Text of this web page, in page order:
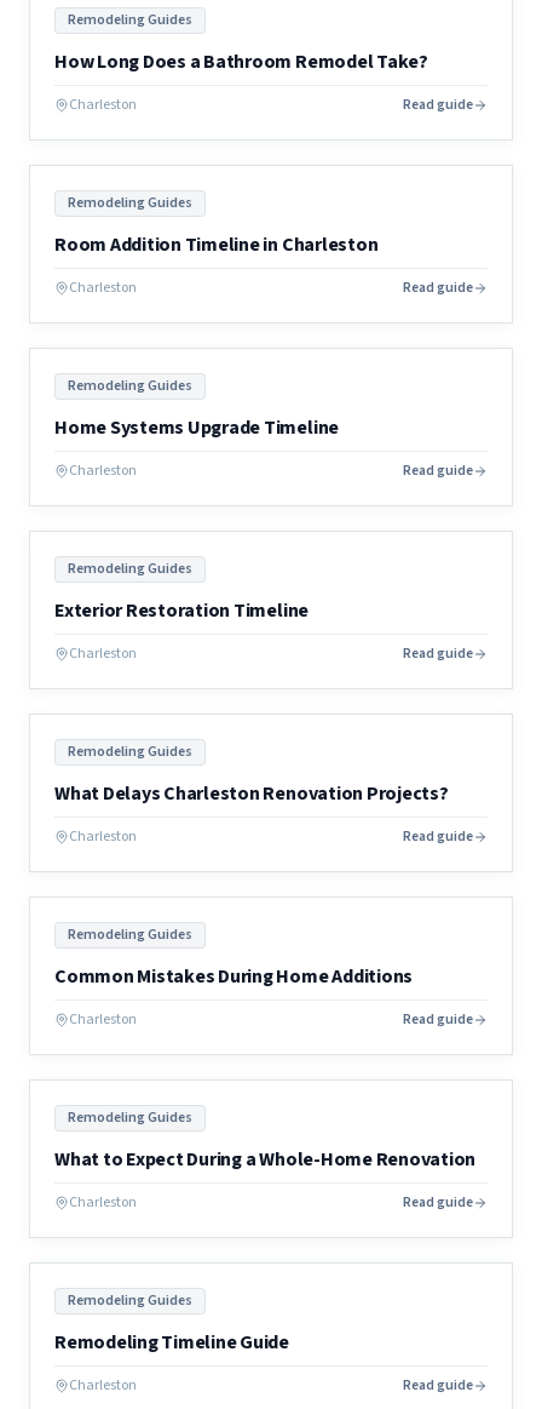
Remodeling Guides
How Long Does a Bathroom Remodel Take?
Charleston Read guide
Remodeling Guides
Room Addition Timeline in Charleston
Charleston Read guide
Remodeling Guides
Home Systems Upgrade Timeline
Charleston Read guide
Remodeling Guides
Exterior Restoration Timeline
Charleston Read guide
Remodeling Guides
What Delays Charleston Renovation Projects?
Charleston Read guide
Remodeling Guides
Common Mistakes During Home Additions
Charleston Read guide
Remodeling Guides
What to Expect During a Whole-Home Renovation
Charleston Read guide
Remodeling Guides
Remodeling Timeline Guide
Charleston Read guide